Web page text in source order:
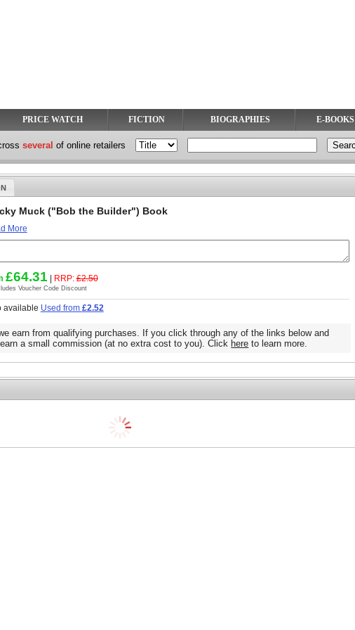
PRICE WATCH FICTION BIOGRAPHIES E-BOOKS
several of online retailers
Muck ("Bob the Builder") Book
More
£64.31 | RRP:£2.50
Voucher Code Discount
available Used from £2.52
earn from qualifying purchases. If you click through any of the links below and
a small commission (at no extra cost to you). Click here to learn more.